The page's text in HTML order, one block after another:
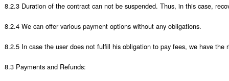
8.2.3 Duration of the contract can not be suspended. Thus, in this case,
8.2.4 We can offer various payment options without any obligations.
8.2.5 In case the user does not fulfill his obligation to pay fees, we have
8.3 Payments and Refunds: